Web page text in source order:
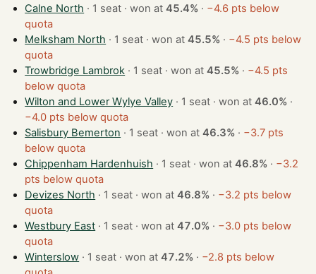
Calne North
· 1 seat · won at45.4% · −4.6 pts below
quota
Melksham North
· 1 seat · won at45.5% · −4.5 pts below
quota
Trowbridge Lambrok
· 1 seat · won at45.5% · −4.5 pts
below quota
Wilton and Lower Wylye Valley
· 1 seat · won at46.0% ·
−4.0 pts below quota
Salisbury Bemerton
· 1 seat · won at46.3% · −3.7 pts
below quota
Chippenham Hardenhuish
· 1 seat · won at46.8% · −3.2
pts below quota
Devizes North
· 1 seat · won at46.8% · −3.2 pts below
quota
Westbury East
· 1 seat · won at47.0% · −3.0 pts below
quota
Winterslow
· 1 seat · won at47.2% · −2.8 pts below